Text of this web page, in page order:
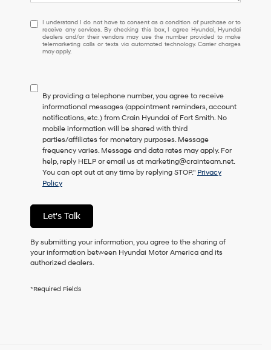
I
understand
I
do
consent
as
a
condition
of
purchase
or
to
receive
services.
By
checking
this
box,
I
Hyundai
I understand I do not have to consent as a condition of purchase or to
receive any services. By checking this box, I agree Hyundai, Hyundai
dealers and/or their vendors may use the number provided to make
telemarketing calls or texts via automated technology. Carrier charges
may apply.
By providing a telephone number, you agree to receive
informational messages (appointment reminders, account
notifications, etc.) from Crain Hyundai of Fort Smith. No
mobile information will be shared with third
parties/affiliates for monetary purposes. Message
frequency varies. Message and data rates may apply. For
help, reply HELP or email us at marketing@crainteam.net.
You can opt out at any time by replying STOP." Privacy
Policy
Let's Talk
By submitting your information, you agree to the sharing of
your information between Hyundai Motor America and its
authorized dealers.
*Required Fields